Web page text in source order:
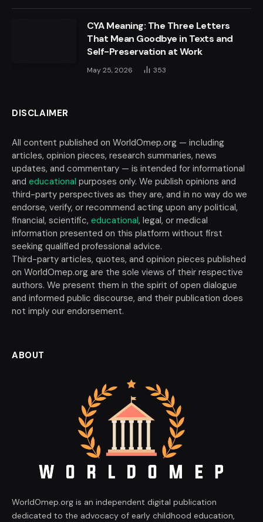
CYA Meaning: The Three Letters
That Mean Goodbye in Texts and
Self-Preservation at Work
May 25, 2026 353
DISCLAIMER
All content published on WorldOmep.org — including
articles, opinion pieces, research summaries, news
updates, and commentary — is intended for informational
and educational purposes only. We publish opinions and
third-party perspectives as they are, and in no way do we
endorse, verify, or recommend acting upon any political,
financial, scientific, educational, legal, or medical
information presented on this platform without first
seeking qualified professional advice.
Third-party articles, quotes, and opinion pieces published
on WorldOmep.org are the sole views of their respective
authors. We present them in the spirit of open dialogue
and informed public discourse, and their publication does
not imply our endorsement.
ABOUT
WorldOmep.org is an independent digital publication
dedicated to the advocacy of early childhood education,